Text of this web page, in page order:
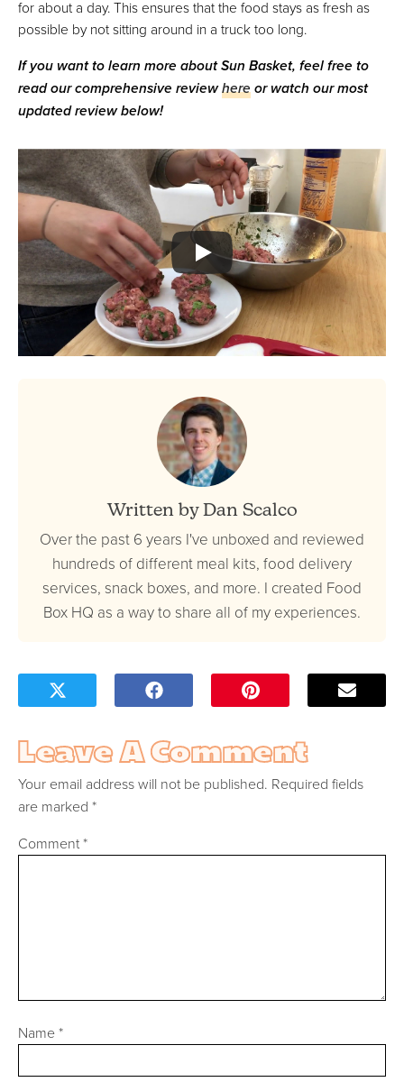
for about a day. This ensures that the food stays as fresh as
possible by not sitting around in a truck too long.
If you want to learn more about Sun Basket, feel free to
read our comprehensive reviewhereor watch our most
updated review below!
Written by Dan Scalco
Over the past 6 years I've unboxed and reviewed
hundreds of different meal kits, food delivery
services, snack boxes, and more. I created Food
Box HQ as a way to share all of my experiences.
Leave A Comment
Your email address will not be published. Required fields
are marked *
Comment*
Name*